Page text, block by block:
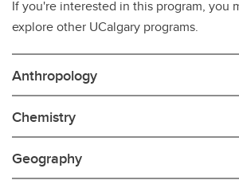
If you're interested in this program, you
explore other UCalgary programs.
Anthropology
Chemistry
Geography